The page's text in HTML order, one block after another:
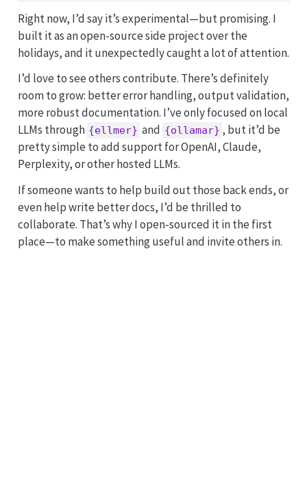
Right now, I’d say it’s experimental—but promising. I
built it as an open-source side project over the
holidays, and it unexpectedly caught a lot of attention.
I’d love to see others contribute. There’s definitely
room to grow: better error handling, output validation,
more robust documentation. I’ve only focused on local
LLMs through {ellmer} and {ollamar} , but it’d be
pretty simple to add support for OpenAI, Claude,
Perplexity, or other hosted LLMs.
If someone wants to help build out those back ends, or
even help write better docs, I’d be thrilled to
collaborate. That’s why I open-sourced it in the first
place—to make something useful and invite others in.